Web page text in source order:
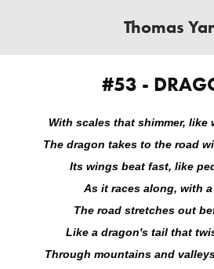
Thomas
#53 -
With scales that shimmer, like
The dragon takes to the road
Its wings beat fast, like
As it races along, with
The road stretches out
Like a dragon's tail that
Through mountains and